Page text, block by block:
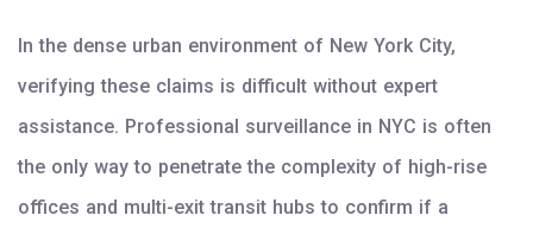
In the dense urban environment of New York City,
verifying these claims is difficult without expert
assistance. Professional surveillance in NYC is often
the only way to penetrate the complexity of high-rise
offices and multi-exit transit hubs to confirm if a